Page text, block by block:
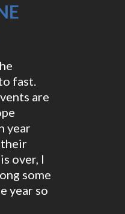
fast.
are
year
their
over, I
some
year so